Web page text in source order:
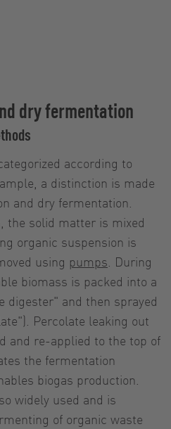
dry fermentation
according to
a distinction is made
and dry fermentation.
the solid matter is mixed
organic suspension is
using pumps . During
biomass is packed into a
digester" and then sprayed
Percolate leaking out
and re-applied to the top of
the fermentation
biogas production.
widely used and is
of organic waste